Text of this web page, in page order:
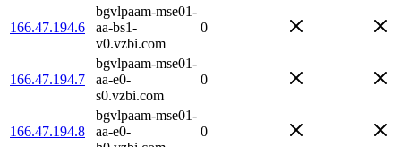
166.47.194.6
bgvlpaam-mse01-
aa-bs1-
v0.vzbi.com
0
166.47.194.7
bgvlpaam-mse01-
aa-e0-
s0.vzbi.com
0
166.47.194.8
bgvlpaam-mse01-
aa-e0-
0